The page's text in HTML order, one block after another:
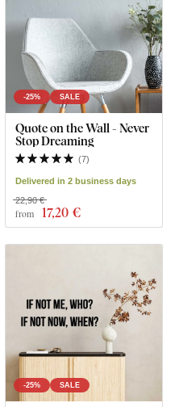
-25% SALE
Quote on the Wall - Never
Stop Dreaming
(7)
Delivered in 2 business days
from 17,20 €
22,90 €
-25% SALE